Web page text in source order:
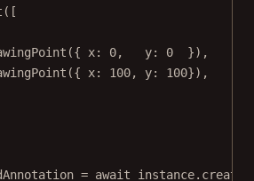
([
({ x: 0,   y: 0
  }),
({ x: 100, y: 100}),
= await instance.